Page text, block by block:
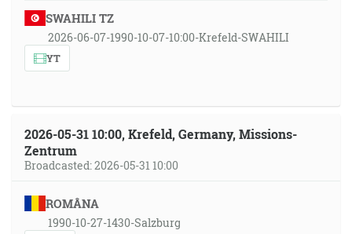
SWAHILI TZ
2026-06-07-1990-10-07-10:00-Krefeld-SWAHILI
YT
2026-05-31 10:00, Krefeld, Germany, Missions-
Zentrum
Broadcasted: 2026-05-31 10:00
ROMÂNA
1990-10-27-1430-Salzburg